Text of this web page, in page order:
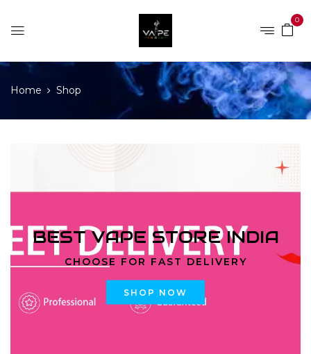
0
Home Shop
BEST VAPE STORE INDIA
CHOOSE FOR FAST DELIVERY
SHOP NOW